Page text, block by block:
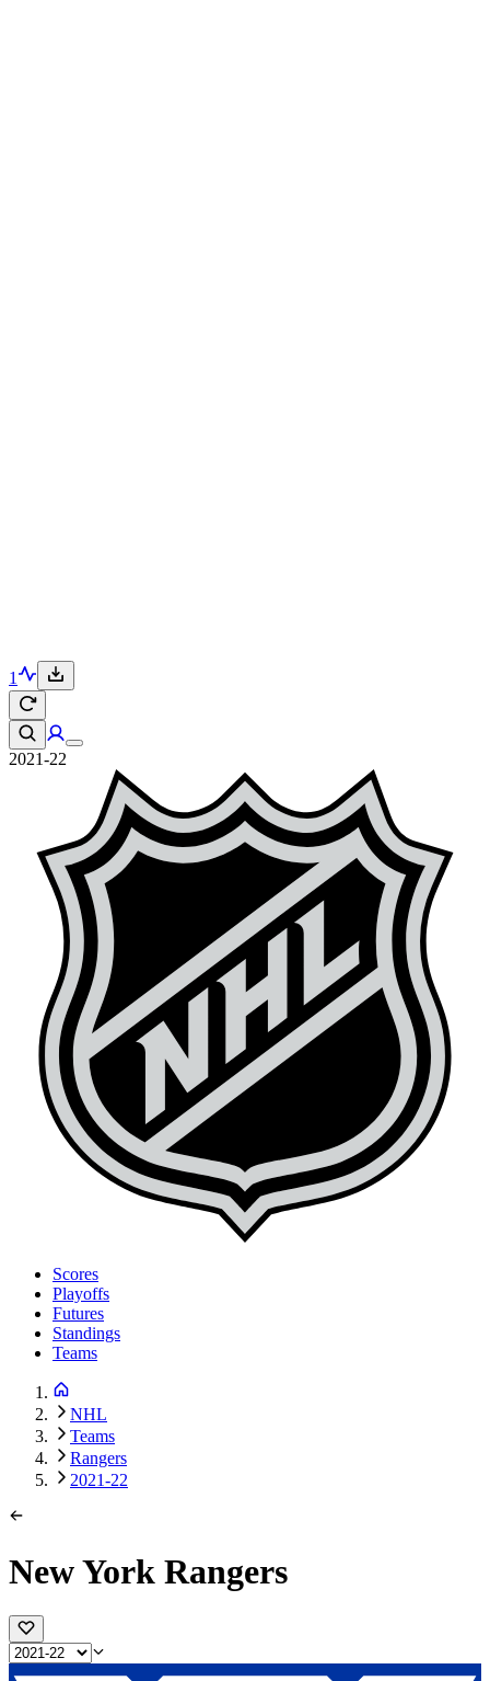
1
2021-22
Scores
Playoffs
Futures
Standings
Teams
NHL
Teams
Rangers
2021-22
New York Rangers